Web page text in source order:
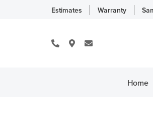
Estimates Warranty
Home